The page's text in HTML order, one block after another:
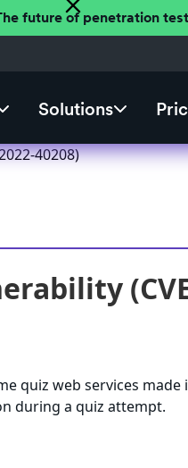
future of penetration
Solutions
40208)
quiz web services made
during a quiz attempt.